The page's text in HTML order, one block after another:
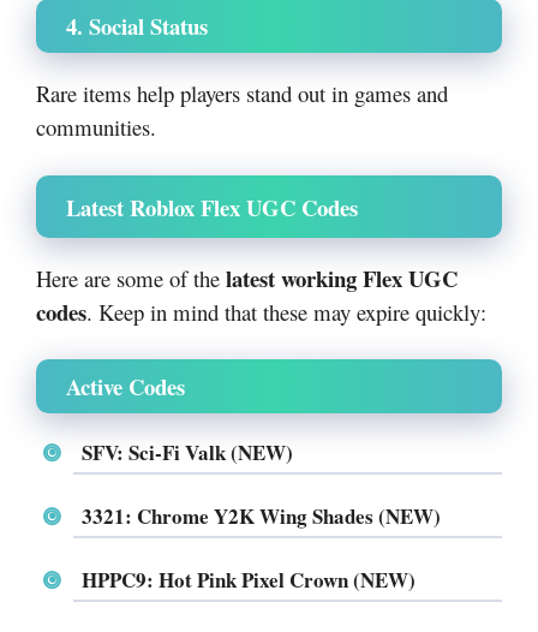
4. Social Status
Rare items help players stand out in games and
communities.
Latest Roblox Flex UGC Codes
Here are some of the latest working Flex UGC
codes. Keep in mind that these may expire quickly:
Active Codes
SFV: Sci-Fi Valk (NEW)
3321: Chrome Y2K Wing Shades (NEW)
HPPC9: Hot Pink Pixel Crown (NEW)